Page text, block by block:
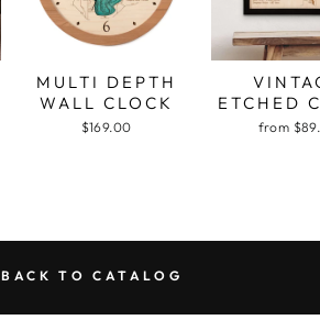
MULTI DEPTH
WALL CLOCK
$169.00
ETCHED
from
BACK TO CATALOG